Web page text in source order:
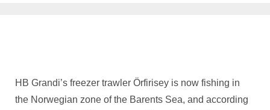
HB Grandi’s freezer trawler Örfirisey is now fishing in
the Norwegian zone of the Barents Sea, and according